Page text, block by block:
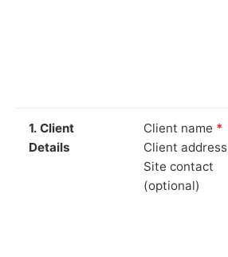
1. Client
Details
Client name *
Client address
Site contact
(optional)